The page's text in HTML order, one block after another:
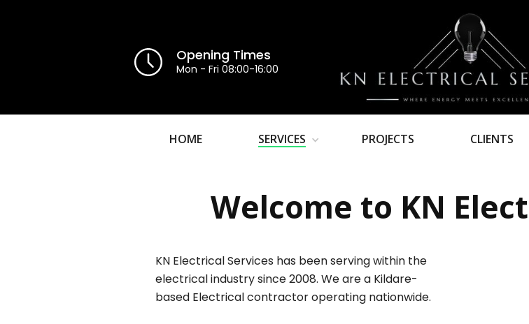
Opening Times
Mon - Fri 08:00-16:00
HOME SERVICES PROJECTS CLIENTS
Welcome to KN
KN Electrical Services has been serving within the
electrical industry since 2008. We are a Kildare-
based Electrical contractor operating nationwide.